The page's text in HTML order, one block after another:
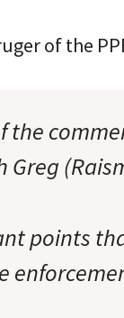
of the
the
points